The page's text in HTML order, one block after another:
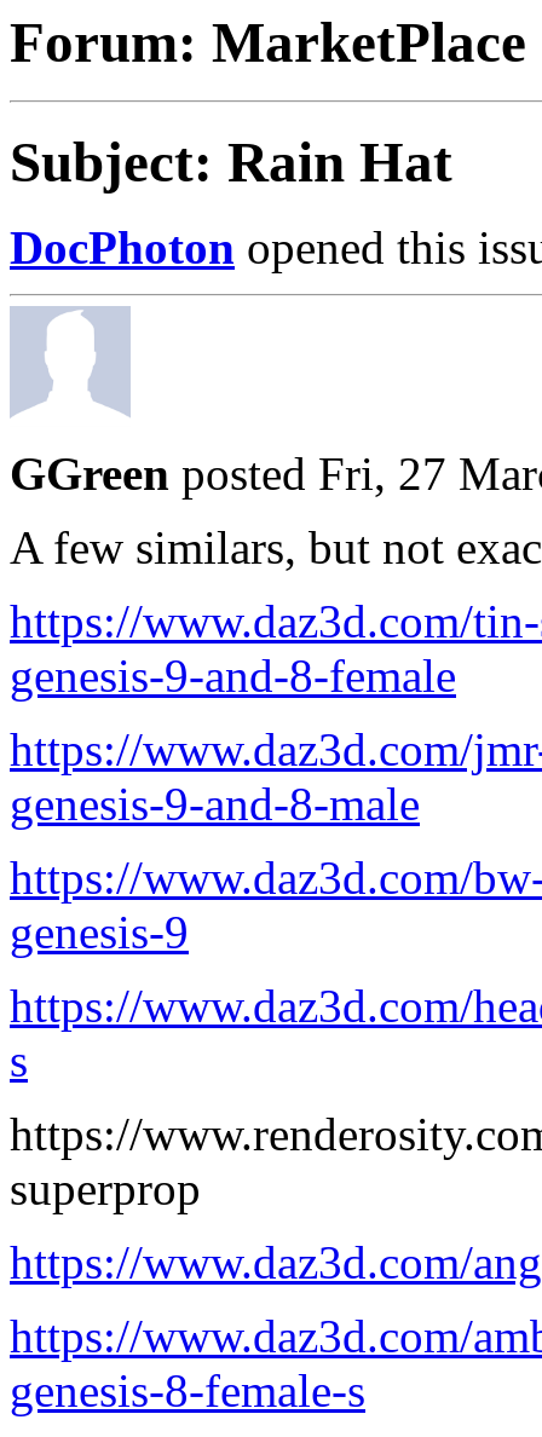
Forum: MarketPlace
Subject: Rain Hat
DocPhoton opened this
GGreen posted Fri, 27
A few similars, but not
https://www.daz3d.com/
genesis-9-and-8-female
https://www.daz3d.com/
genesis-9-and-8-male
https://www.daz3d.com/
genesis-9
https://www.daz3d.com/
s
https://
superprop
https://www.daz3d.com/
https://www.daz3d.com/
genesis-8-female-s